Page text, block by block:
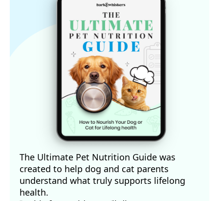
The Ultimate Pet Nutrition Guide was
created to help dog and cat parents
understand what truly supports lifelong
health.